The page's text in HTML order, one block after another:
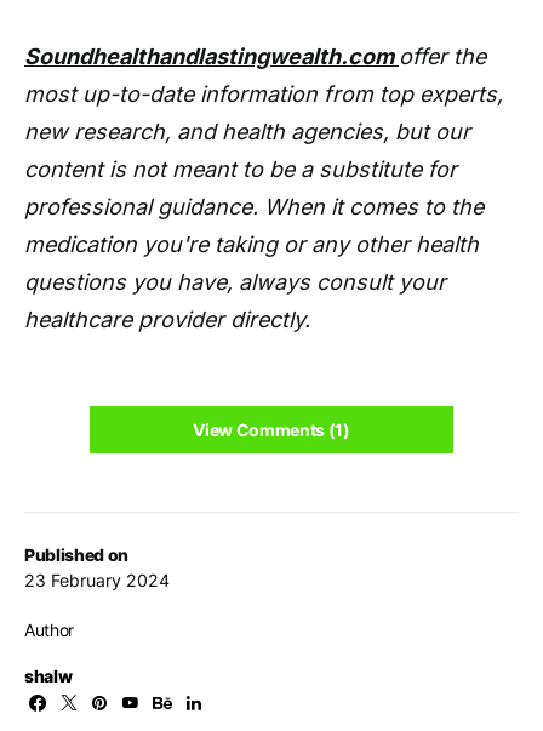
Published on
23 February 2024
Author
shalw
Soundhealthandlastingwealth.com offer the
most up-to-date information from top experts,
new research, and health agencies, but our
content is not meant to be a substitute for
professional guidance. When it comes to the
medication you're taking or any other health
questions you have, always consult your
healthcare provider directly.
View Comments (1)